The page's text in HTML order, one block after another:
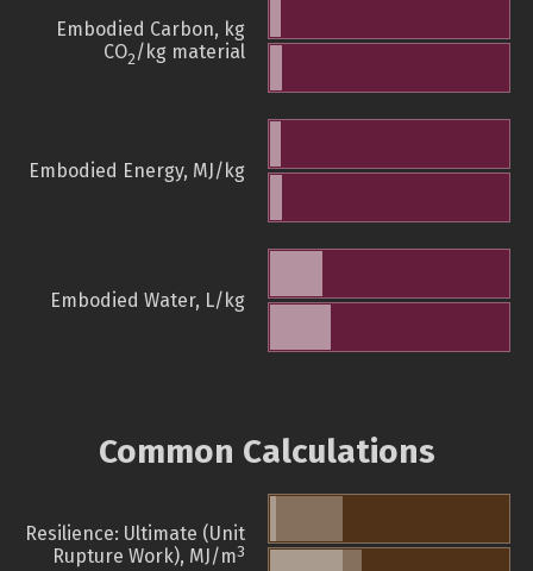
Embodied Carbon, kg
CO2/kg material
Embodied Energy, MJ/kg
Embodied Water, L/kg
Common Calculations
Resilience: Ultimate (Unit
Rupture Work), MJ/m3